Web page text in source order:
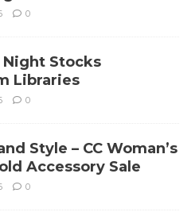
0
Stocks
Libraries
0
Style – CC Woman’s
Accessory Sale
0